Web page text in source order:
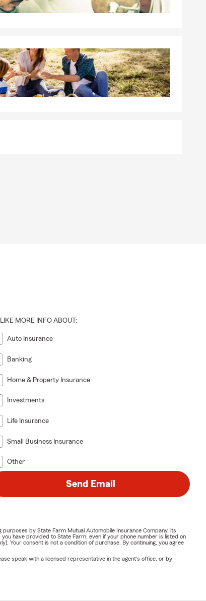
LIKE MORE INFO ABOUT:
Auto Insurance
Banking
Home & Property Insurance
Investments
Life Insurance
Small Business Insurance
Other
Send Email
by State Farm Mutual Automobile Insurance Company, its
have provided to State Farm, even if your phone number is listed on
Your consent is not a condition of purchase. By continuing, you agree
speak with a licensed representative in the agent's office, or by